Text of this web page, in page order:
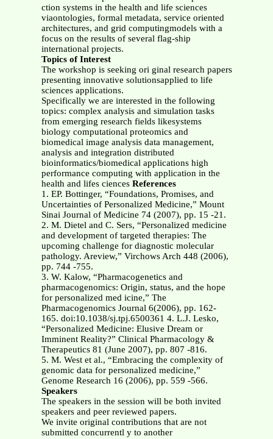
ction systems in the health and life sciences
viaontologies, formal metadata, service oriented
architectures, and grid computingmodels with a
focus on the results of several flag-ship
international projects.
Topics of Interest
The workshop is seeking ori ginal research papers
presenting innovative solutionsapplied to life
sciences applications.
Specifically we are interested in the following
topics: complex analysis and simulation tasks
from emerging research fields likesystems
biology computational proteomics and
biomedical image analysis data management,
analysis and integration distributed
bioinformatics/biomedical applications high
performance computing with application in the
health and lifes ciences References
1. EP. Bottinger, “Foundations, Promises, and
Uncertainties of Personalized Medicine,” Mount
Sinai Journal of Medicine 74 (2007), pp. 15 -21.
2. M. Dietel and C. Sers, “Personalized medicine
and development of targeted therapies: The
upcoming challenge for diagnostic molecular
pathology. Areview,” Virchows Arch 448 (2006),
pp. 744 -755.
3. W. Kalow, “Pharmacogenetics and
pharmacogenomics: Origin, status, and the hope
for personalized med icine,” The
Pharmacogenomics Journal 6(2006), pp. 162-
165. doi:10.1038/sj.tpj.6500361 4. L.J. Lesko,
“Personalized Medicine: Elusive Dream or
Imminent Reality?” Clinical Pharmacology &
Therapeutics 81 (June 2007), pp. 807 -816.
5. M. West et al., “Embracing the complexity of
genomic data for personalized medicine,”
Genome Research 16 (2006), pp. 559 -566.
Speakers
The speakers in the session will be both invited
speakers and peer reviewed papers.
We invite original contributions that are not
submitted concurrentl y to another